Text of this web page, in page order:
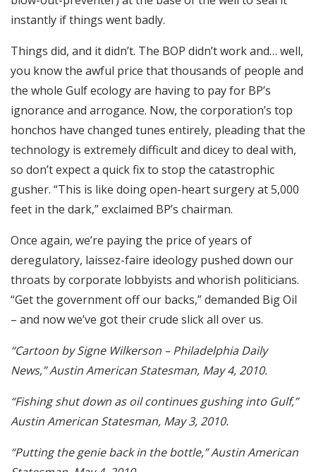
instantly if things went badly.
Things did, and it didn’t. The BOP didn’t work and… well,
you know the awful price that thousands of people and
the whole Gulf ecology are having to pay for BP’s
ignorance and arrogance. Now, the corporation’s top
honchos have changed tunes entirely, pleading that the
technology is extremely difficult and dicey to deal with,
so don’t expect a quick fix to stop the catastrophic
gusher. “This is like doing open-heart surgery at 5,000
feet in the dark,” exclaimed BP’s chairman.
Once again, we’re paying the price of years of
deregulatory, laissez-faire ideology pushed down our
throats by corporate lobbyists and whorish politicians.
“Get the government off our backs,” demanded Big Oil
– and now we’ve got their crude slick all over us.
“Cartoon by Signe Wilkerson – Philadelphia Daily
News,” Austin American Statesman, May 4, 2010.
“Fishing shut down as oil continues gushing into Gulf,”
Austin American Statesman, May 3, 2010.
“Putting the genie back in the bottle,” Austin American